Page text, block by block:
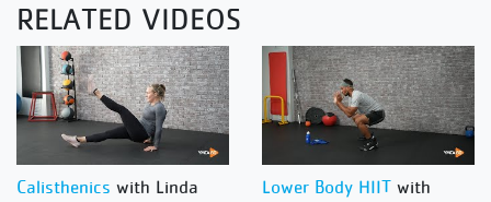
RELATED VIDEOS
Calisthenics with Linda Lower Body HIIT with